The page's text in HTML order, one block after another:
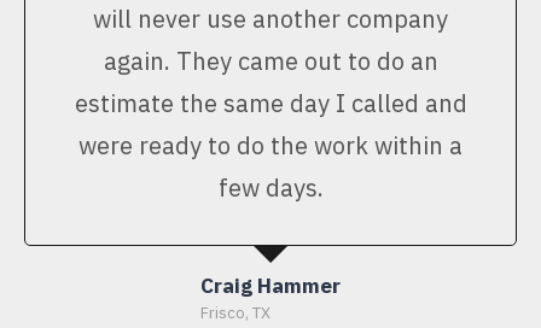
will never use another company
again. They came out to do an
estimate the same day I called and
were ready to do the work within a
few days.
Craig Hammer
Frisco, TX